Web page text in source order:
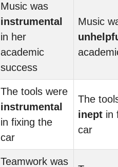
Music was
instrumental
in her
academic
success
Music
The tools were
instrumental
in fixing the
car
The
inept in
car
Teamwork was